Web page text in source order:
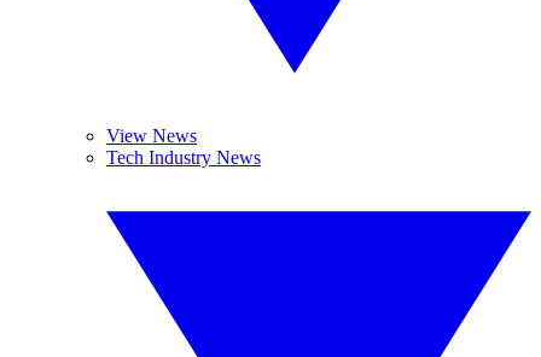
View News
Tech Industry News